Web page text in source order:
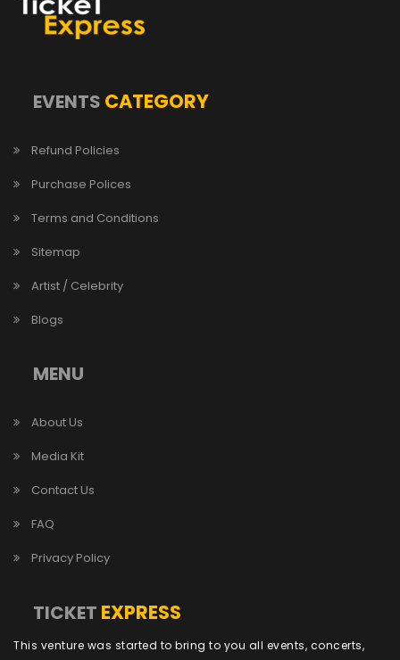
EVENTS CATEGORY
Refund Policies
Purchase Polices
Terms and Conditions
Sitemap
Artist / Celebrity
Blogs
MENU
About Us
Media Kit
Contact Us
FAQ
Privacy Policy
TICKET EXPRESS
This venture was started to bring to you all events, concerts,